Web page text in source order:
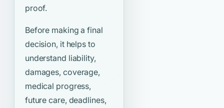
proof.
Before making a final
decision, it helps to
understand liability,
damages, coverage,
medical progress,
future care, deadlines,